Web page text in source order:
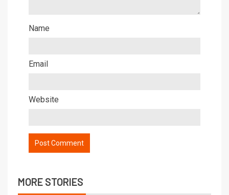
Name
Email
Website
MORE STORIES